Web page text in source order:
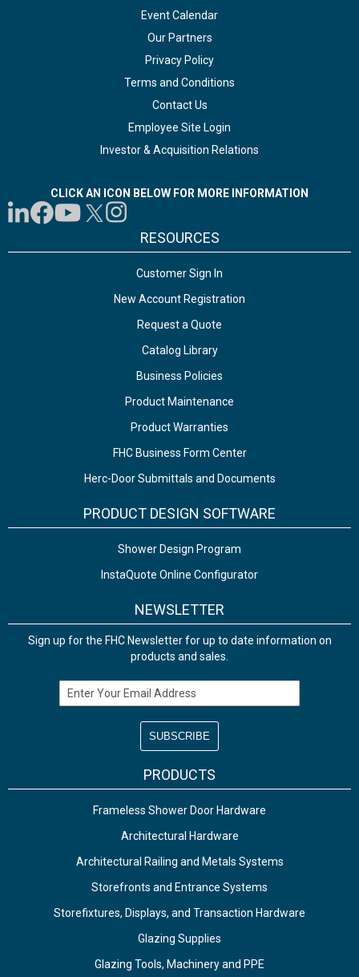
Event Calendar
Our Partners
Privacy Policy
Terms and Conditions
Contact Us
Employee Site Login
Investor & Acquisition Relations
CLICK AN ICON BELOW FOR MORE INFORMATION
RESOURCES
Customer Sign In
New Account Registration
Request a Quote
Catalog Library
Business Policies
Product Maintenance
Product Warranties
FHC Business Form Center
Herc-Door Submittals and Documents
PRODUCT DESIGN SOFTWARE
Shower Design Program
InstaQuote Online Configurator
NEWSLETTER
Sign up for the FHC Newsletter for up to date information on
products and sales.
Email Address
PRODUCTS
Frameless Shower Door Hardware
Architectural Hardware
Architectural Railing and Metals Systems
Storefronts and Entrance Systems
Storefixtures, Displays, and Transaction Hardware
Glazing Supplies
Glazing Tools, Machinery and PPE